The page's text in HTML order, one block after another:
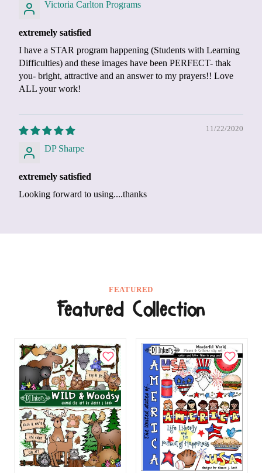
Victoria Carlton Programs
extremely satisfied
I have a STAR program happening (Students with Learning
Difficulties) and these images have been PERFECT- thak
you- bright, attractive and an answer to my prayers!! Love
ALL your work!
11/22/2020
DP Sharpe
extremely satisfied
Looking forward to using....thanks
FEATURED
Featured Collection